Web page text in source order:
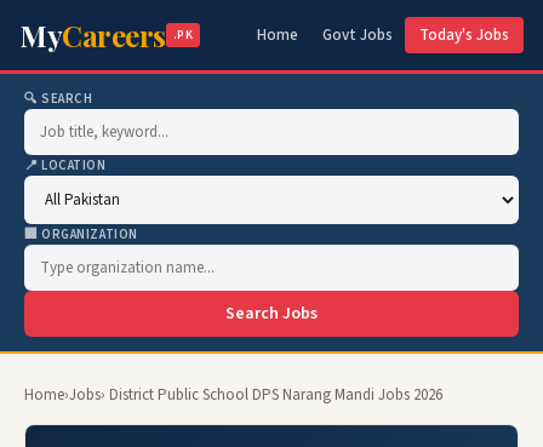
MyCareers .PK Home Govt Jobs Today's Jobs
🔍 SEARCH
📍 LOCATION
🏢 ORGANIZATION
Search Jobs
Home›Jobs› District Public School DPS Narang Mandi Jobs 2026